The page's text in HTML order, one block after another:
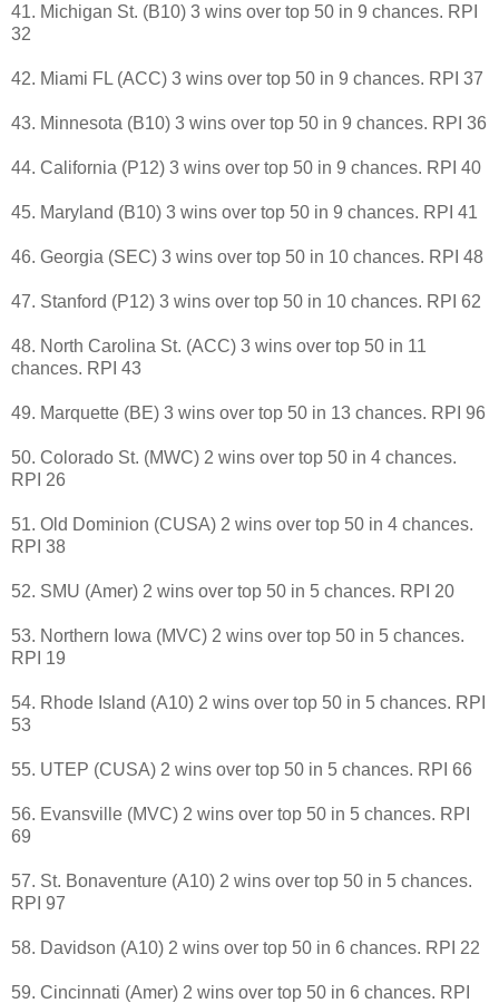
41. Michigan St. (B10) 3 wins over top 50 in 9 chances. RPI
32
42. Miami FL (ACC) 3 wins over top 50 in 9 chances. RPI 37
43. Minnesota (B10) 3 wins over top 50 in 9 chances. RPI 36
44. California (P12) 3 wins over top 50 in 9 chances. RPI 40
45. Maryland (B10) 3 wins over top 50 in 9 chances. RPI 41
46. Georgia (SEC) 3 wins over top 50 in 10 chances. RPI 48
47. Stanford (P12) 3 wins over top 50 in 10 chances. RPI 62
48. North Carolina St. (ACC) 3 wins over top 50 in 11
chances. RPI 43
49. Marquette (BE) 3 wins over top 50 in 13 chances. RPI 96
50. Colorado St. (MWC) 2 wins over top 50 in 4 chances.
RPI 26
51. Old Dominion (CUSA) 2 wins over top 50 in 4 chances.
RPI 38
52. SMU (Amer) 2 wins over top 50 in 5 chances. RPI 20
53. Northern Iowa (MVC) 2 wins over top 50 in 5 chances.
RPI 19
54. Rhode Island (A10) 2 wins over top 50 in 5 chances. RPI
53
55. UTEP (CUSA) 2 wins over top 50 in 5 chances. RPI 66
56. Evansville (MVC) 2 wins over top 50 in 5 chances. RPI
69
57. St. Bonaventure (A10) 2 wins over top 50 in 5 chances.
RPI 97
58. Davidson (A10) 2 wins over top 50 in 6 chances. RPI 22
59. Cincinnati (Amer) 2 wins over top 50 in 6 chances. RPI